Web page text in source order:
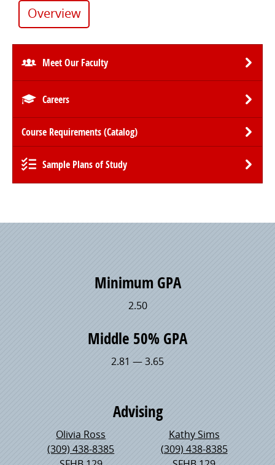
Overview
Meet Our Faculty
Careers
Course Requirements (Catalog)
Sample Plans of Study
Minimum GPA
2.50
Middle 50% GPA
2.81 — 3.65
Advising
Olivia Ross
(309) 438-8385
Kathy Sims
(309) 438-8385